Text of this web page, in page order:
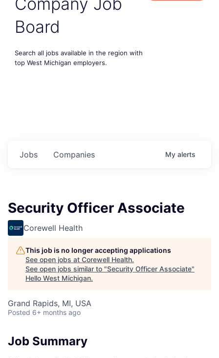
Board
Search all jobs available in the region with
top West Michigan employers.
Jobs Companies My alerts
Security Officer Associate
Corewell Health
This job is no longer accepting applications
See open jobs at Corewell Health.
See open jobs similar to "Security Officer Associate"
Hello West Michigan.
Grand Rapids, MI, USA
Posted 6+ months ago
Job Summary